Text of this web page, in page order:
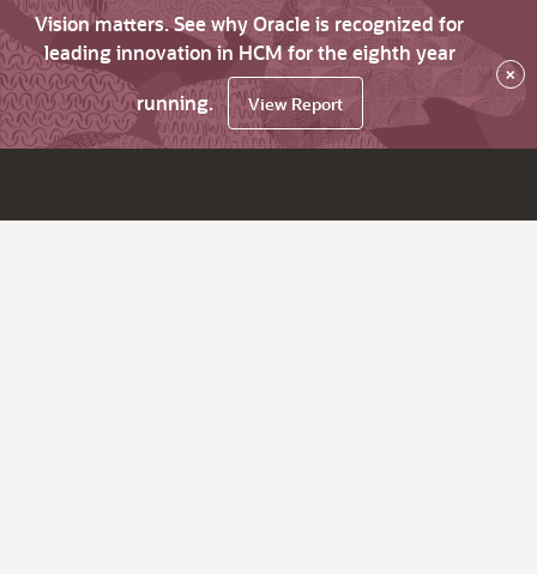
Vision matters. See why Oracle is recognized for
leading innovation in HCM for the eighth year
running.
View Report
×